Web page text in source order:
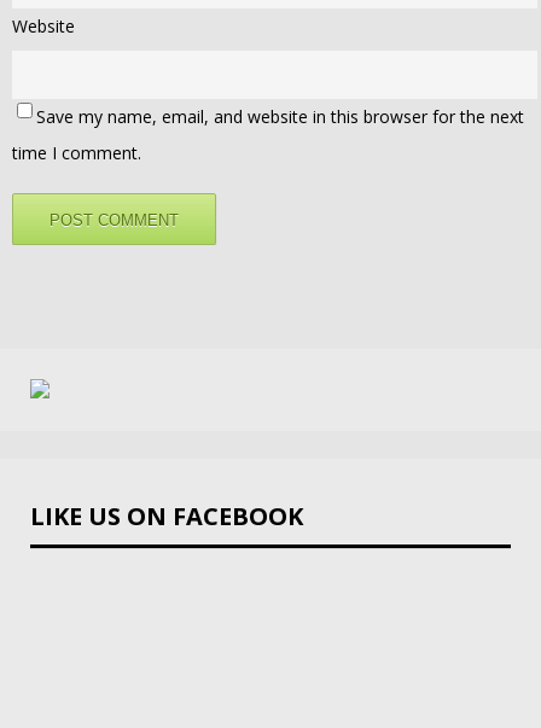
Website
Save my name, email, and website in this browser for the next
time I comment.
LIKE US ON FACEBOOK